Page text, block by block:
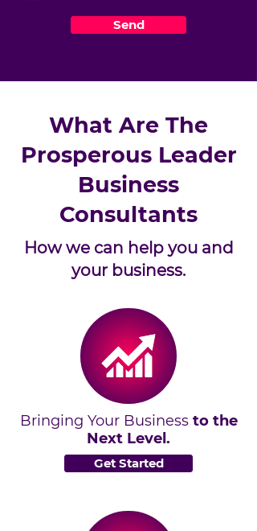
Send
What Are The
Prosperous Leader
Business
Consultants
How we can help you and
your business.
Bringing Your Business to the
Next Level.
Get Started